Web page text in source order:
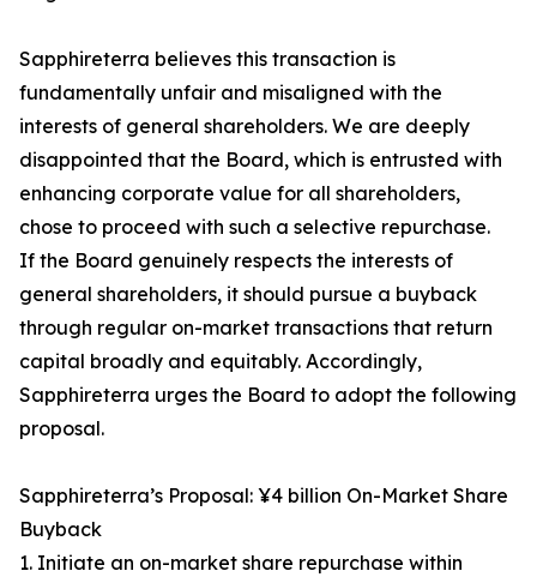
Sapphireterra believes this transaction is
fundamentally unfair and misaligned with the
interests of general shareholders. We are deeply
disappointed that the Board, which is entrusted with
enhancing corporate value for all shareholders,
chose to proceed with such a selective repurchase.
If the Board genuinely respects the interests of
general shareholders, it should pursue a buyback
through regular on-market transactions that return
capital broadly and equitably. Accordingly,
Sapphireterra urges the Board to adopt the following
proposal.
Sapphireterra’s Proposal: ¥4 billion On-Market Share
Buyback
1. Initiate an on-market share repurchase within